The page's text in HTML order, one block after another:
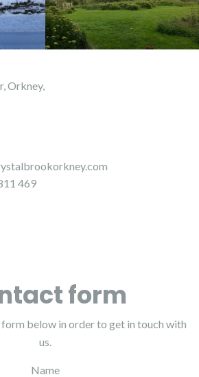
Orkney,
469
form
form below in order to get in touch with
us.
Name